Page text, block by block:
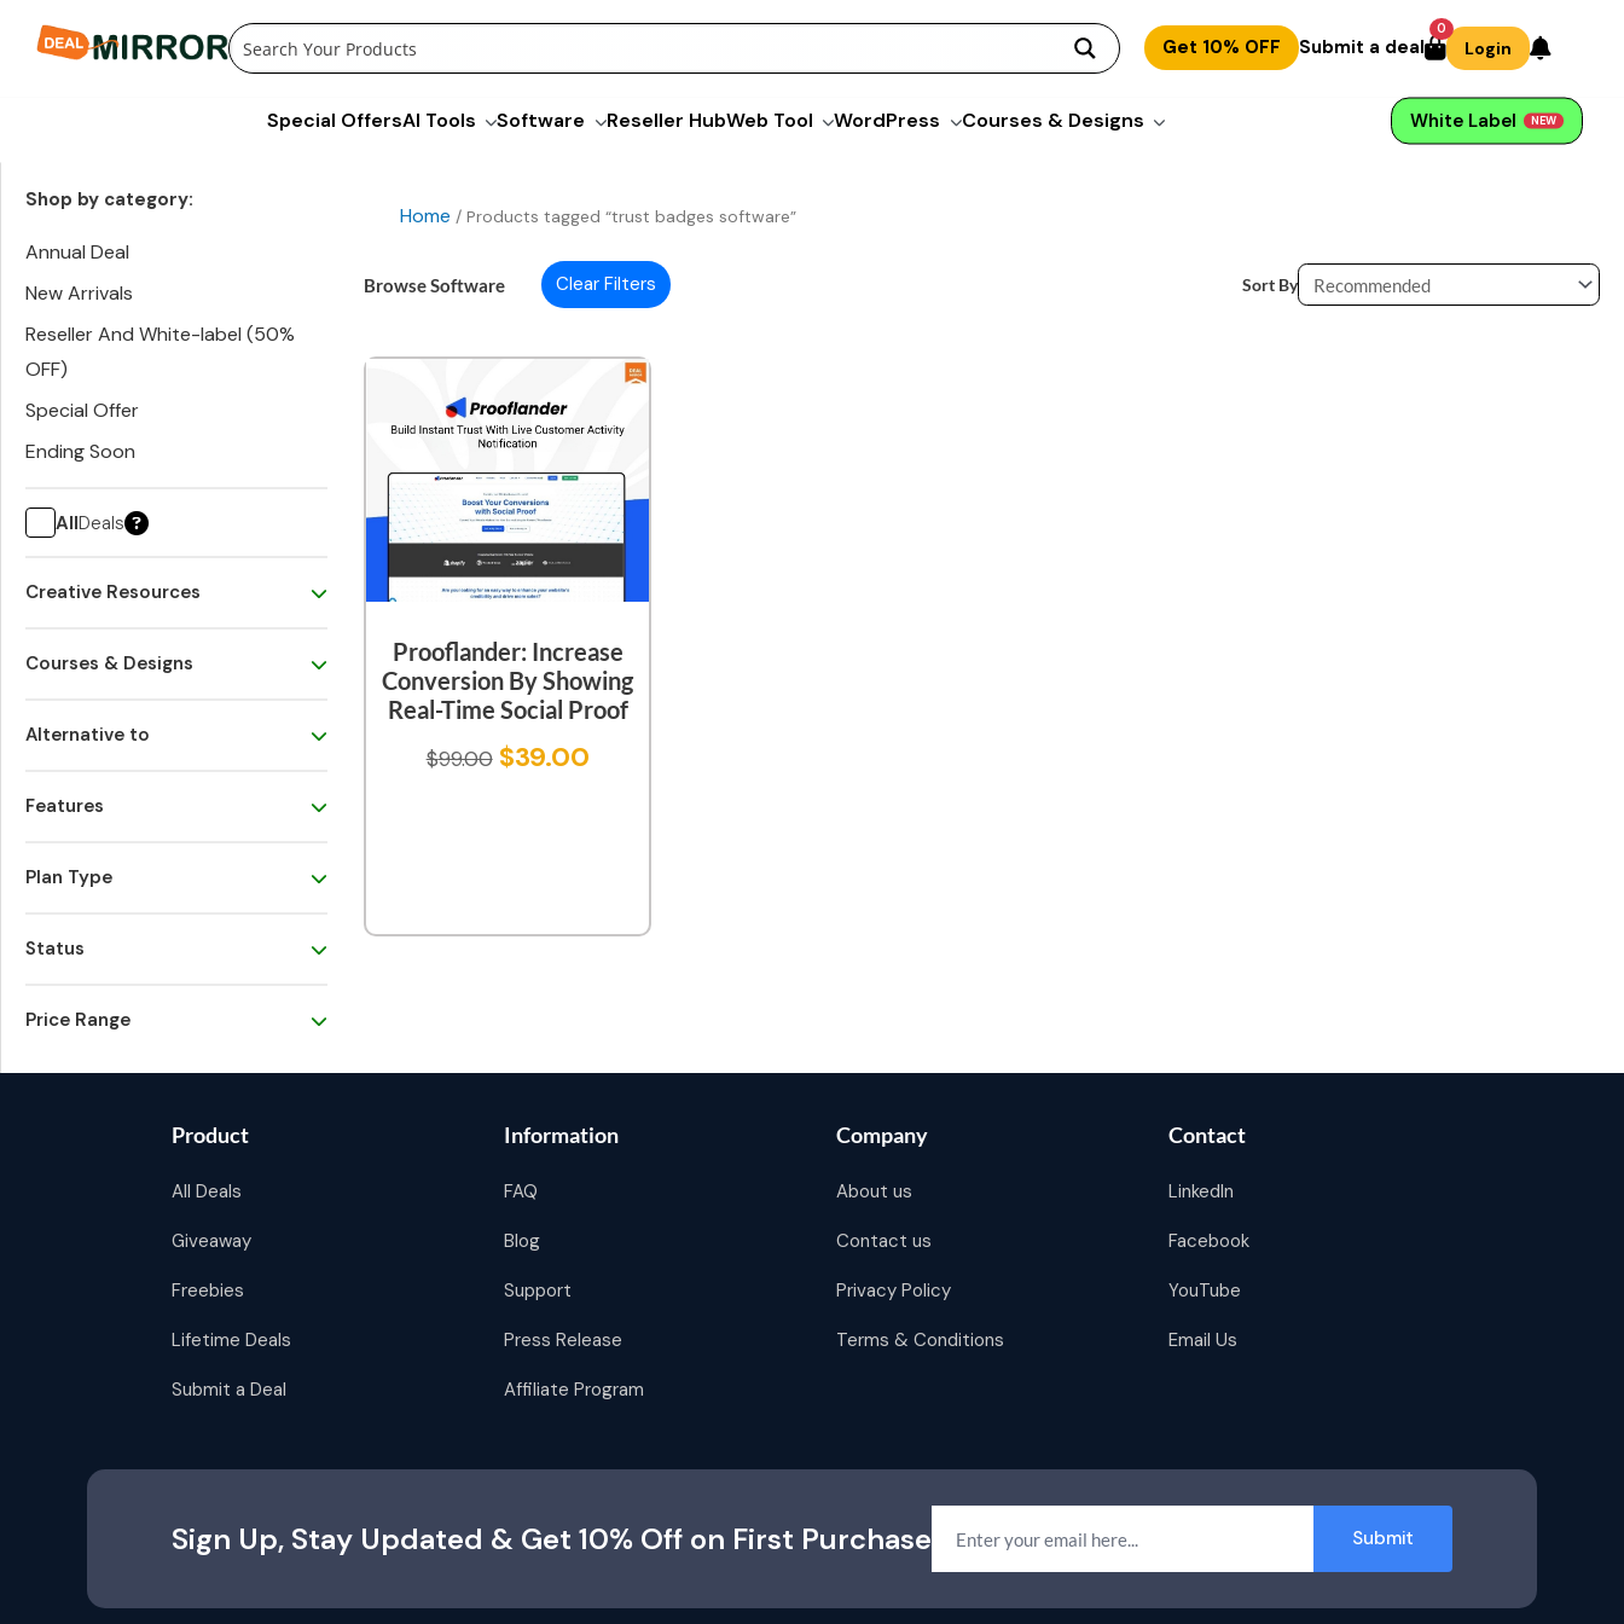
Get 10% OFF Submit a deal
0
Login
Special OffersAI Tools Software Reseller HubWeb Tool WordPress Courses & Designs White Label NEW
Home / Products tagged “trust badges software”
Shop by category:
Annual Deal
New Arrivals
Reseller And White-label (50%
OFF)
Special Offer
Ending Soon
AllDeals
Creative Resources
Courses & Designs
Alternative to
Features
Plan Type
Status
Price Range
Browse Software Clear Filters Sort By
Prooflander: Increase
Conversion By Showing
Real-Time Social Proof
$99.00 $39.00
Product
All Deals
Giveaway
Freebies
Lifetime Deals
Submit a Deal
Information
FAQ
Blog
Support
Press Release
Affiliate Program
Company
About us
Contact us
Privacy Policy
Terms & Conditions
Contact
LinkedIn
Facebook
YouTube
Email Us
Sign Up, Stay Updated & Get 10% Off on First Purchase Submit